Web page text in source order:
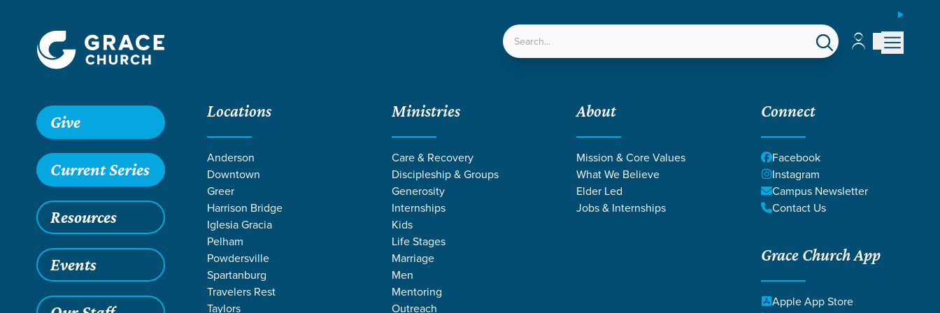
LOCATIONS Account
Account
Give
Current Series
Resources
Events
Locations
Anderson
Downtown
Greer
Harrison Bridge
Iglesia Gracia
Pelham
Powdersville
Spartanburg
Travelers Rest
Taylors
Ministries
Care & Recovery
Discipleship & Groups
Generosity
Internships
Kids
Life Stages
Marriage
Men
Mentoring
Outreach
About
Mission & Core Values
What We Believe
Elder Led
Jobs & Internships
Connect
Facebook
Instagram
Campus Newsletter
Contact Us
Grace Church App
Apple App Store